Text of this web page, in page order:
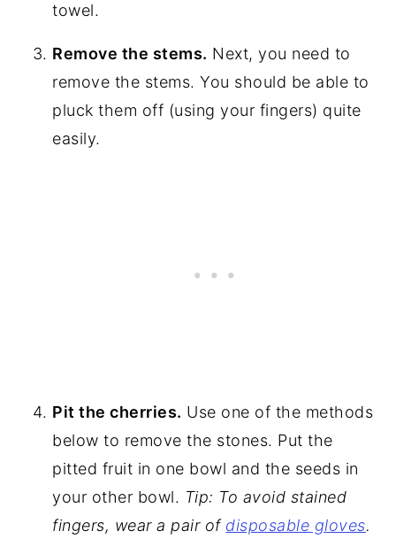
towel.
Remove the stems. Next, you need to
remove the stems. You should be able to
pluck them off (using your fingers) quite
easily.
Pit the cherries. Use one of the methods
below to remove the stones. Put the
pitted fruit in one bowl and the seeds in
your other bowl. Tip: To avoid stained
fingers, wear a pair of disposable gloves.